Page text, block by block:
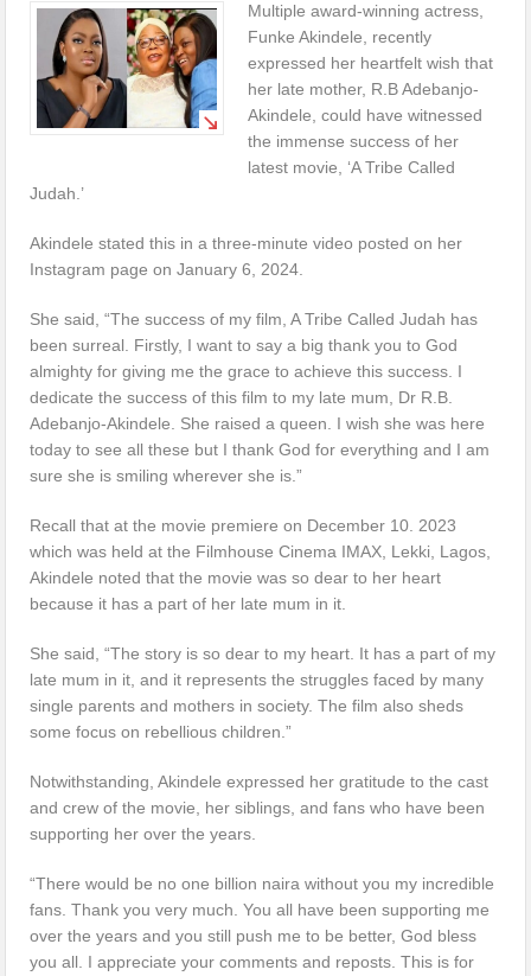
Multiple award-winning actress,
Funke Akindele, recently
expressed her heartfelt wish that
her late mother, R.B Adebanjo-
Akindele, could have witnessed
the immense success of her
latest movie, ‘A Tribe Called
Judah.’
Akindele stated this in a three-minute video posted on her
Instagram page on January 6, 2024.
She said, “The success of my film, A Tribe Called Judah has
been surreal. Firstly, I want to say a big thank you to God
almighty for giving me the grace to achieve this success. I
dedicate the success of this film to my late mum, Dr R.B.
Adebanjo-Akindele. She raised a queen. I wish she was here
today to see all these but I thank God for everything and I am
sure she is smiling wherever she is.”
Recall that at the movie premiere on December 10. 2023
which was held at the Filmhouse Cinema IMAX, Lekki, Lagos,
Akindele noted that the movie was so dear to her heart
because it has a part of her late mum in it.
She said, “The story is so dear to my heart. It has a part of my
late mum in it, and it represents the struggles faced by many
single parents and mothers in society. The film also sheds
some focus on rebellious children.”
Notwithstanding, Akindele expressed her gratitude to the cast
and crew of the movie, her siblings, and fans who have been
supporting her over the years.
“There would be no one billion naira without you my incredible
fans. Thank you very much. You all have been supporting me
over the years and you still push me to be better, God bless
you all. I appreciate your comments and reposts. This is for